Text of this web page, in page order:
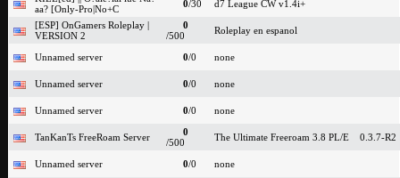
aa? [Only-Pro|No+C
0/30
d7 League CW v1.4i+
[ESP] OnGamers Roleplay |
VERSION 2
0
/500
Roleplay en espanol
Unnamed server 0/0 none
Unnamed server 0/0 none
Unnamed server 0/0 none
TanKanTs FreeRoam Server
0
/500
The Ultimate Freeroam 3.8 PL/E 0.3.7-R2
Unnamed server 0/0
none